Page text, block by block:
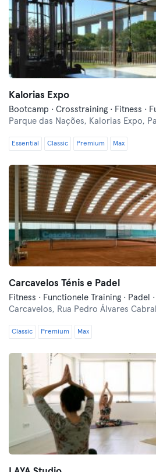
Kalorias Expo
Parque das Nações, Kalorias Expo,
Essential Classic Premium Max
Carcavelos Ténis e Padel
Fitness · Functionele Training · Padel ·
Carcavelos, Rua Pedro Álvares
Classic Premium Max